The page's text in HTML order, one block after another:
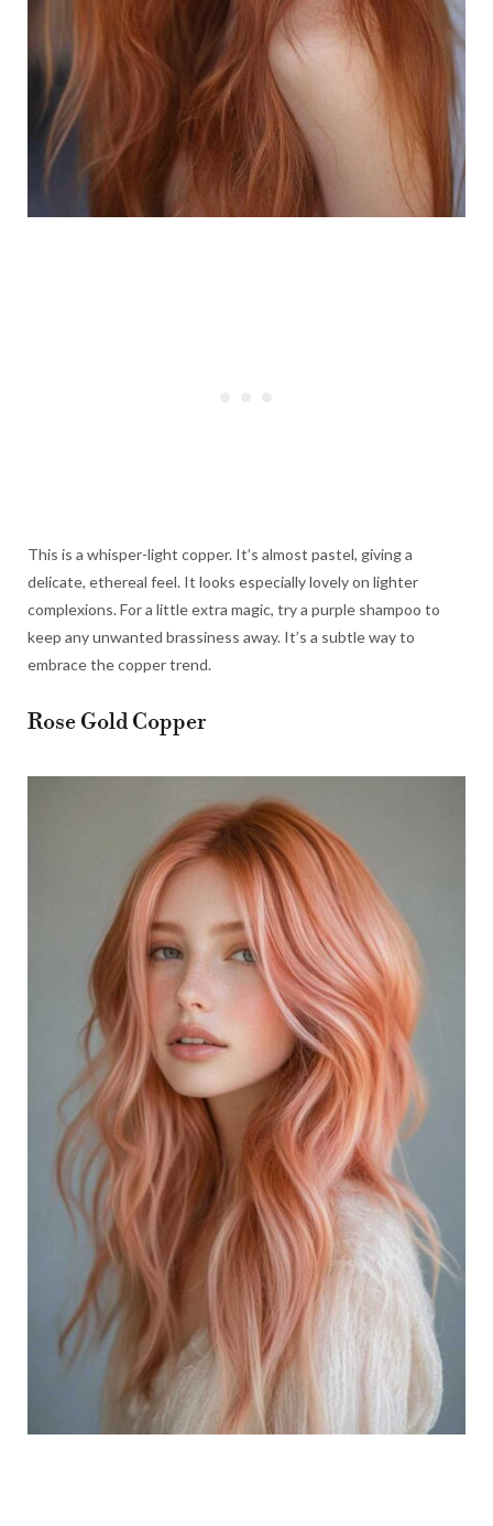
This is a whisper-light copper. It’s almost pastel, giving a
delicate, ethereal feel. It looks especially lovely on lighter
complexions. For a little extra magic, try a purple shampoo to
keep any unwanted brassiness away. It’s a subtle way to
embrace the copper trend.
Rose Gold Copper